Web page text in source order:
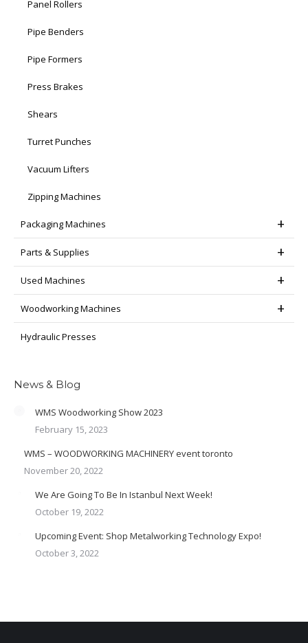
Panel Rollers
Pipe Benders
Pipe Formers
Press Brakes
Shears
Turret Punches
Vacuum Lifters
Zipping Machines
Packaging Machines
Parts & Supplies
Used Machines
Woodworking Machines
Hydraulic Presses
News & Blog
WMS Woodworking Show 2023
February 15, 2023
WMS – WOODWORKING MACHINERY event toronto
November 20, 2022
We Are Going To Be In Istanbul Next Week!
October 19, 2022
Upcoming Event: Shop Metalworking Technology Expo!
October 3, 2022